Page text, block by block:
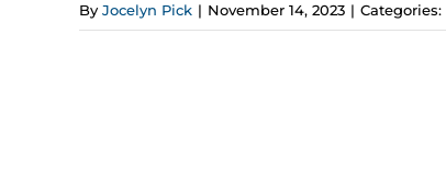
By Jocelyn Pick | November 14, 2023 | Categories: